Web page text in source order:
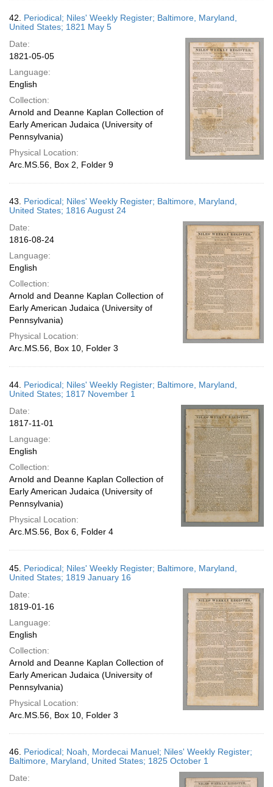
42. Periodical; Niles' Weekly Register; Baltimore, Maryland,
United States; 1821 May 5
Date:
1821-05-05
Language:
English
Collection:
Arnold and Deanne Kaplan Collection of
Early American Judaica (University of
Pennsylvania)
Physical Location:
Arc.MS.56, Box 2, Folder 9
43. Periodical; Niles' Weekly Register; Baltimore, Maryland,
United States; 1816 August 24
Date:
1816-08-24
Language:
English
Collection:
Arnold and Deanne Kaplan Collection of
Early American Judaica (University of
Pennsylvania)
Physical Location:
Arc.MS.56, Box 10, Folder 3
44. Periodical; Niles' Weekly Register; Baltimore, Maryland,
United States; 1817 November 1
Date:
1817-11-01
Language:
English
Collection:
Arnold and Deanne Kaplan Collection of
Early American Judaica (University of
Pennsylvania)
Physical Location:
Arc.MS.56, Box 6, Folder 4
45. Periodical; Niles' Weekly Register; Baltimore, Maryland,
United States; 1819 January 16
Date:
1819-01-16
Language:
English
Collection:
Arnold and Deanne Kaplan Collection of
Early American Judaica (University of
Pennsylvania)
Physical Location:
Arc.MS.56, Box 10, Folder 3
46. Periodical; Noah, Mordecai Manuel; Niles' Weekly Register;
Baltimore, Maryland, United States; 1825 October 1
Date: